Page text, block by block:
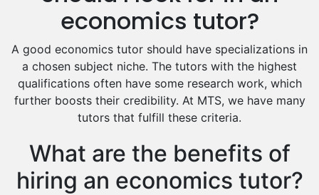
Excel Analysis Tutors
Food And Nutrition Tutors
Design And Technology Tutors
Extended Essay Tutors
Cas Tutors
Environmental Management Tutors
Islamic Studies Tutors
economics tutor?
A good economics tutor should have specializations in
a chosen subject niche. The tutors with the highest
qualifications often have some research work, which
further boosts their credibility. At MTS, we have many
tutors that fulfill these criteria.
What are the benefits of
hiring an economics tutor?